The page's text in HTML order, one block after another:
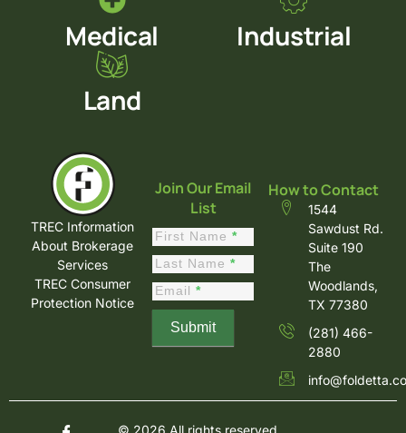
Medical
Industrial
Land
TREC Information
About Brokerage
Services
TREC Consumer
Protection Notice
Join Our Email
List
Constant
Contact
Sign Up
First Name *
Last Name *
Email *
Submit
How to Contact
1544
Sawdust Rd.
Suite 190
The
Woodlands,
TX 77380
(281) 466-
2880